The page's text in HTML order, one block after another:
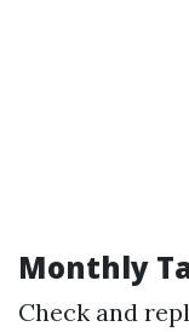
Monthly
Check and